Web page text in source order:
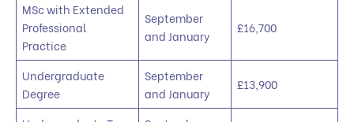
MSc with Extended
Professional
Practice
September
and January
£16,700
Undergraduate
Degree
September
and January
£13,900